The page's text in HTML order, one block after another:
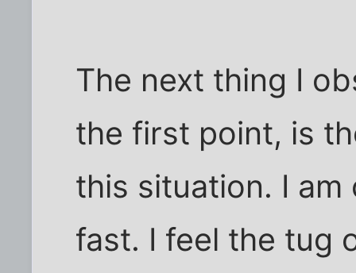
The next thing I
the first point, is
this situation. I
fast. I feel the tug